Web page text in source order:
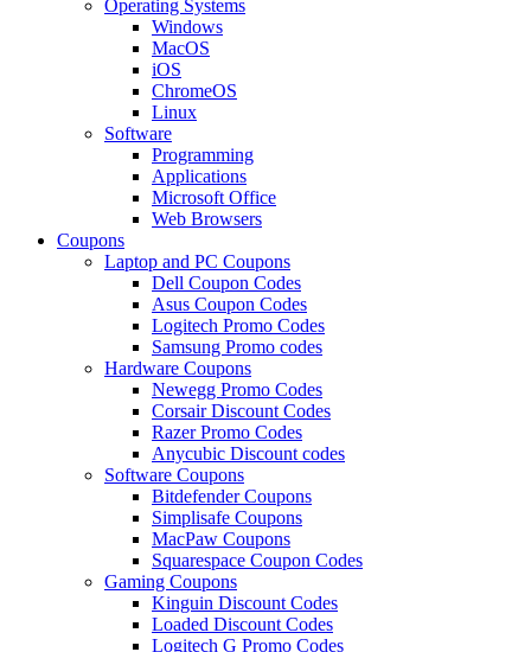
Operating Systems
Windows
MacOS
iOS
ChromeOS
Linux
Software
Programming
Applications
Microsoft Office
Web Browsers
Coupons
Laptop and PC Coupons
Dell Coupon Codes
Asus Coupon Codes
Logitech Promo Codes
Samsung Promo codes
Hardware Coupons
Newegg Promo Codes
Corsair Discount Codes
Razer Promo Codes
Anycubic Discount codes
Software Coupons
Bitdefender Coupons
Simplisafe Coupons
MacPaw Coupons
Squarespace Coupon Codes
Gaming Coupons
Kinguin Discount Codes
Loaded Discount Codes
Logitech G Promo Codes